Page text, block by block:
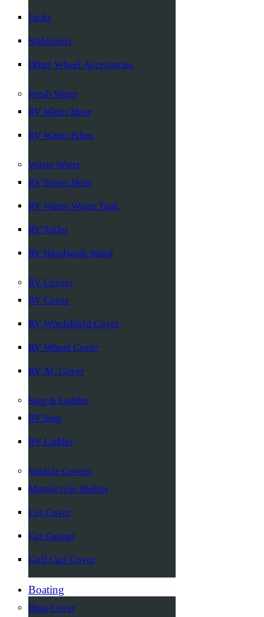
Jacks
Stabilizers
Other Wheel Accessories
Fresh Water
RV Water Hose
RV Water Filter
Waste Water
RV Sewer Hose
RV Waste Water Tank
RV Toilet
RV Handwash Stand
RV Covers
RV Cover
RV Windshield Cover
RV Wheel Cover
RV AC Cover
Step & Ladder
RV Step
RV Ladder
Vehicle Covers
Motorcycle Shelter
Car Cover
Car Garage
Golf Cart Cover
Boating
Boat Cover